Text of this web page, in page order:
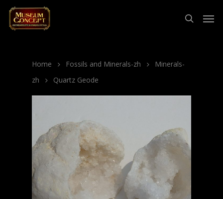
Home Fossils and Minerals-zh
Minerals-
zh
Quartz Geode